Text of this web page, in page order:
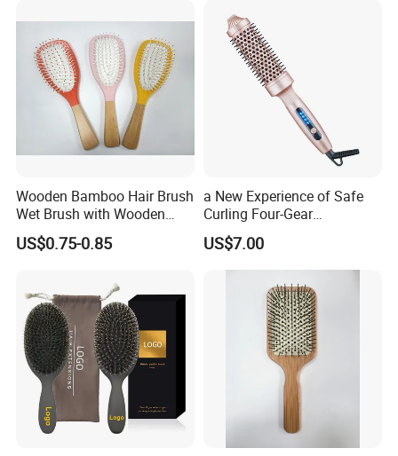
Wooden Bamboo Hair Brush
Wet Brush with Wooden
Handle, Curly Hair Brush, Air
Cushion Brush, Wooden
Natual Oval Brush, Eco
Friendly
US$0.75-0.85
a New Experience of Safe
Curling Four-Gear
Temperature Control Curling
Comb, Anti-Scald Material,
Suitable for All Hair Types
US$7.00